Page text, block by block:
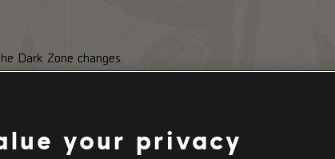
Dark Zone changes.
your privacy